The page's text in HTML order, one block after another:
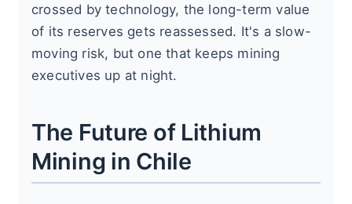
crossed by technology, the long-term value
of its reserves gets reassessed. It's a slow-
moving risk, but one that keeps mining
executives up at night.
The Future of Lithium
Mining in Chile